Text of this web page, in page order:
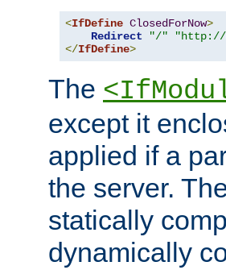
<IfDefine ClosedForNow>
Redirect
"/"
"http://
</IfDefine>
The
except it
applied if a
the server.
statically
dynamically